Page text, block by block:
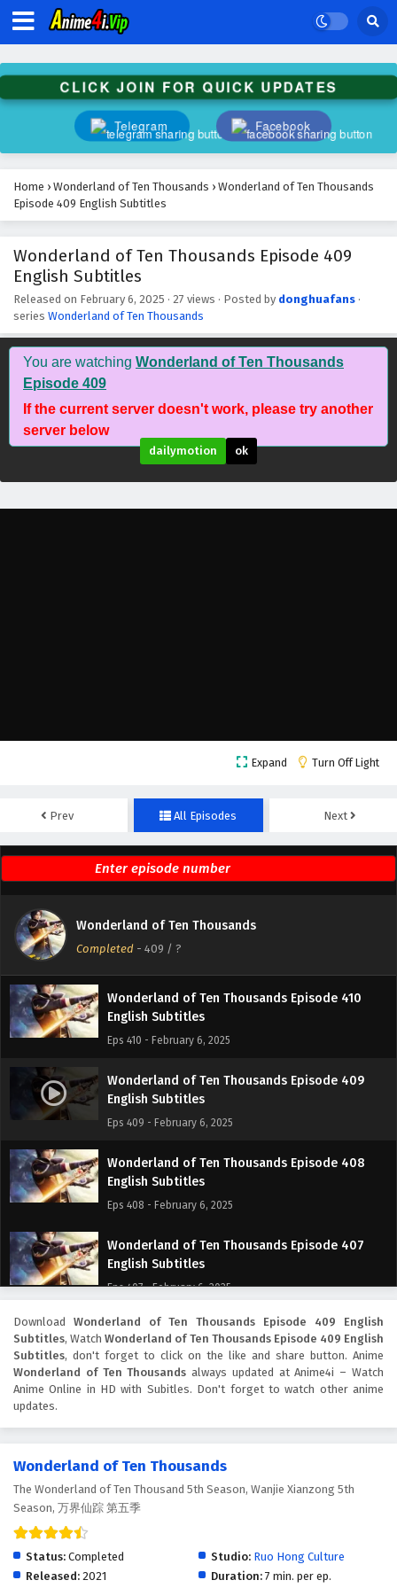
CLICK JOIN FOR QUICK UPDATES
Telegram Facebook
Home › Wonderland of Ten Thousands › Wonderland of Ten Thousands
Episode 409 English Subtitles
Wonderland of Ten Thousands Episode 409
English Subtitles
Released on February 6, 2025 · 27 views · Posted by donghuafans ·
series Wonderland of Ten Thousands
You are watching Wonderland of Ten Thousands
Episode 409
If the current server doesn't work, please try another
server below
dailymotion ok
Expand Turn Off Light
Prev All Episodes Next
Wonderland of Ten Thousands
Completed - 409 / ?
Wonderland of Ten Thousands Episode 422
English Subtitles
Wonderland of Ten Thousands Episode 421
English Subtitles
Eps 421 - February 6, 2025
English Subtitles
Wonderland of Ten Thousands Episode 419
English Subtitles
Eps 419 - February 6, 2025
Wonderland of Ten Thousands Episode 418
English Subtitles
Wonderland of Ten Thousands Episode 417
English Subtitles
Eps 417 - February 6, 2025
Wonderland of Ten Thousands Episode 412
English Subtitles
Eps 412 - February 6, 2025
Wonderland of Ten Thousands Episode 411
English Subtitles
Eps 411 - February 6, 2025
Wonderland of Ten Thousands Episode 410
English Subtitles
Eps 410 - February 6, 2025
Wonderland of Ten Thousands Episode 409
English Subtitles
Eps 409 - February 6, 2025
Wonderland of Ten Thousands Episode 408
English Subtitles
Eps 408 - February 6, 2025
Wonderland of Ten Thousands Episode 407
English Subtitles
Eps 407 - February 6, 2025
Wonderland of Ten Thousands Episode 406
English Subtitles
Eps 406 - February 6, 2025
English Subtitles
Wonderland of Ten Thousands Episode 404
English Subtitles
Wonderland of Ten Thousands Episode 403
Download Wonderland of Ten Thousands Episode 409 English
Subtitles, WatchWonderland of Ten Thousands Episode 409 English
Subtitles, don't forget to click on the like and share button. Anime
Wonderland of Ten Thousands always updated at Anime4i – Watch
Anime Online in HD with Subitles. Don't forget to watch other anime
updates.
Wonderland of Ten Thousands
The Wonderland of Ten Thousand 5th Season, Wanjie Xianzong 5th
Season, 万界仙踪 第五季
Status: Completed Studio: Ruo Hong Culture
Released: 2021 Duration: 7 min. per ep.